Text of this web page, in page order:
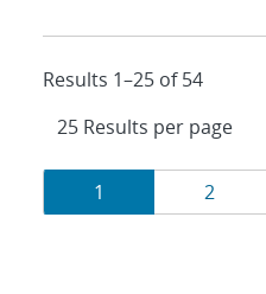
Results 1–25 of 54
Results
navigation
Page
1 Page
2